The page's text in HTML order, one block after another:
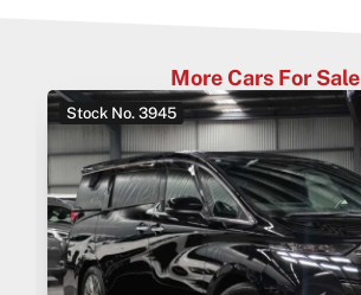
More Cars For Sale
Stock No. 3945